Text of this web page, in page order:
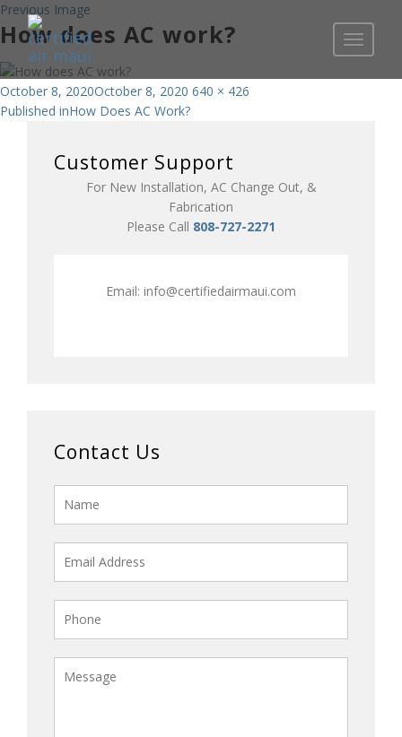
Toggle
Previous Image
How does AC work?
Posted
on
October 8, 2020October 8, 2020 Full
640 × 426
Post
Published inHow Does AC Work?
Customer Support
For New Installation, AC Change Out, &
Fabrication
Please Call 808-727-2271
Email: info@certifiedairmaui.com
Contact Us